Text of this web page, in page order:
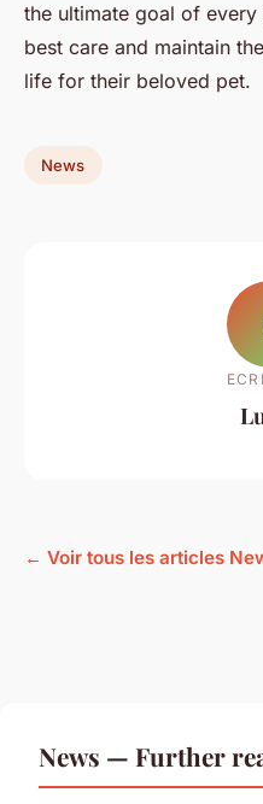
the ultimate goal of
best care and maintain
life for their beloved pet.
News
← Voir tous les articles
News — Further